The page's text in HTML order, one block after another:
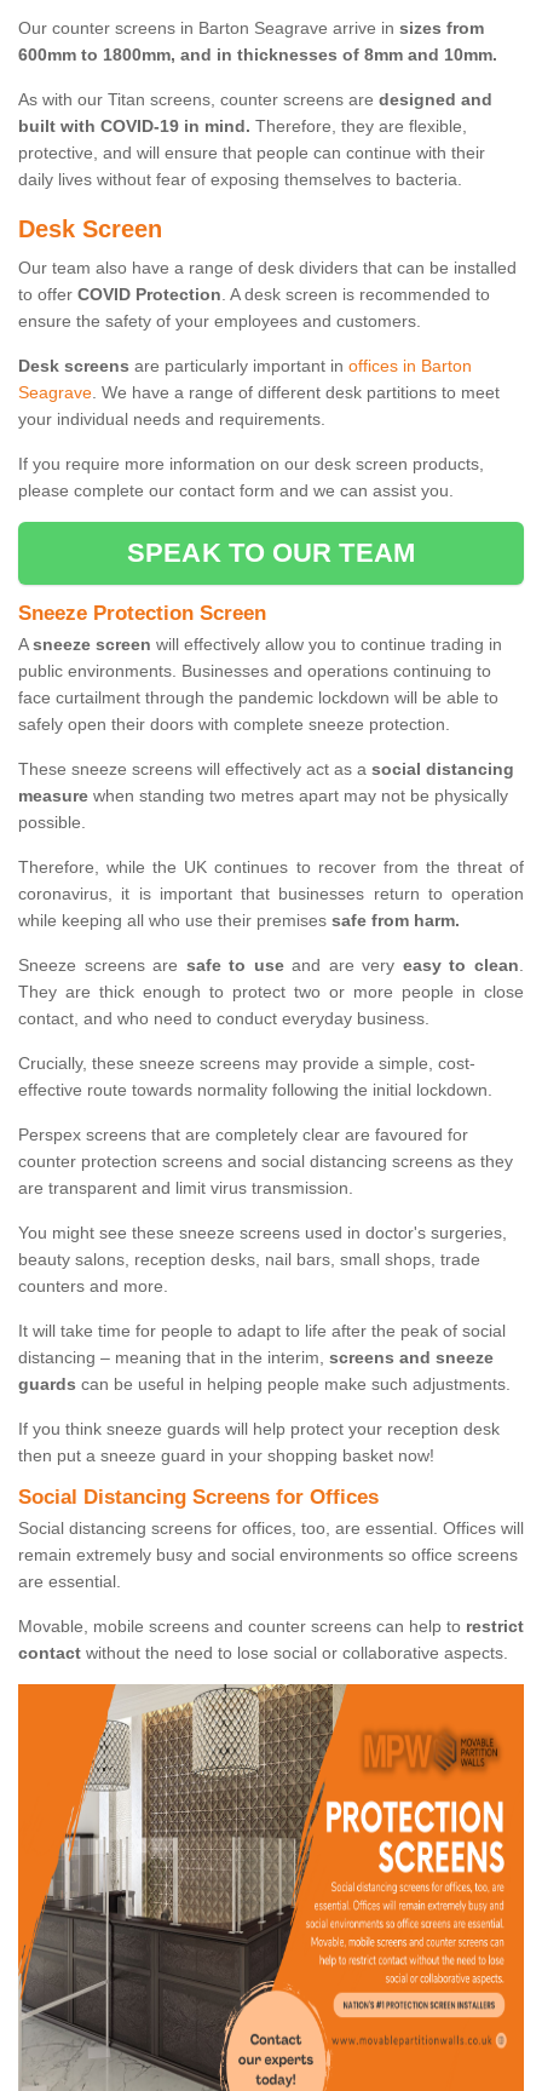
Our counter screens in Barton Seagrave arrive in sizes from
600mm to 1800mm, and in thicknesses of 8mm and 10mm.
As with our Titan screens, counter screens are designed and
built with COVID-19 in mind. Therefore, they are flexible,
protective, and will ensure that people can continue with their
daily lives without fear of exposing themselves to bacteria.
Desk Screen
Our team also have a range of desk dividers that can be installed
to offer COVID Protection. A desk screen is recommended to
ensure the safety of your employees and customers.
Desk screens are particularly important in offices in Barton
Seagrave. We have a range of different desk partitions to meet
your individual needs and requirements.
If you require more information on our desk screen products,
please complete our contact form and we can assist you.
SPEAK TO OUR TEAM
Sneeze Protection Screen
Asneeze screen will effectively allow you to continue trading in
public environments. Businesses and operations continuing to
face curtailment through the pandemic lockdown will be able to
safely open their doors with complete sneeze protection.
These sneeze screens will effectively act as a social distancing
measure when standing two metres apart may not be physically
possible.
Therefore, while the UK continues to recover from the threat of
coronavirus, it is important that businesses return to operation
while keeping all who use their premises safe from harm.
Sneeze screens are safe to useand are very easy to clean.
They are thick enough to protect two or more people in close
contact, and who need to conduct everyday business.
Crucially, these sneeze screens may provide a simple, cost-
effective route towards normality following the initial lockdown.
Perspex screens that are completely clear are favoured for
counter protection screens and social distancing screens as they
are transparent and limit virus transmission.
You might see these sneeze screens used in doctor's surgeries,
beauty salons, reception desks, nail bars, small shops, trade
counters and more.
It will take time for people to adapt to life after the peak of social
distancing – meaning that in the interim, screens and sneeze
guards can be useful in helping people make such adjustments.
If you think sneeze guards will help protect your reception desk
then put a sneeze guard in your shopping basket now!
Social Distancing Screens for Offices
Social distancing screens for offices, too, are essential. Offices will
remain extremely busy and social environments so office screens
are essential.
Movable, mobile screens and counter screens can help to restrict
contact without the need to lose social or collaborative aspects.